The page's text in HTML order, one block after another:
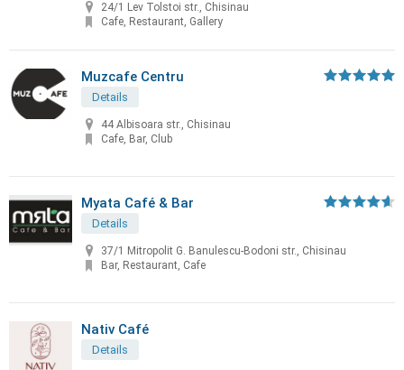
24/1 Lev Tolstoi str., Chisinau
Cafe, Restaurant, Gallery
Muzcafe Centru
Details
44 Albisoara str., Chisinau
Cafe, Bar, Club
Myata Café & Bar
Details
37/1 Mitropolit G. Banulescu-Bodoni str., Chisinau
Bar, Restaurant, Cafe
Nativ Café
Details